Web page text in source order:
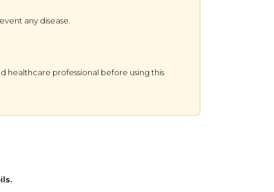
any disease.
healthcare professional before using this